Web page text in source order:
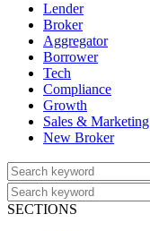
Lender
Broker
Aggregator
Borrower
Tech
Compliance
Growth
Sales & Marketing
New Broker
SECTIONS